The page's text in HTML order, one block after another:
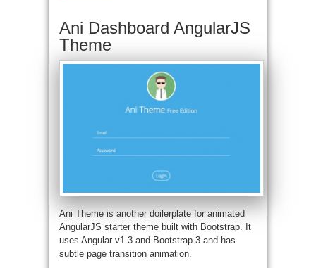
Ani Dashboard AngularJS
Theme
Ani Theme is another doilerplate for animated
AngularJS starter theme built with Bootstrap. It
uses Angular v1.3 and Bootstrap 3 and has
subtle page transition animation.